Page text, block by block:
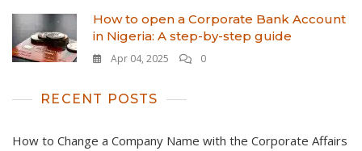
How to open a Corporate Bank Account
in Nigeria: A step-by-step guide
Apr 04, 2025 0
RECENT POSTS
How to Change a Company Name with the Corporate Affairs